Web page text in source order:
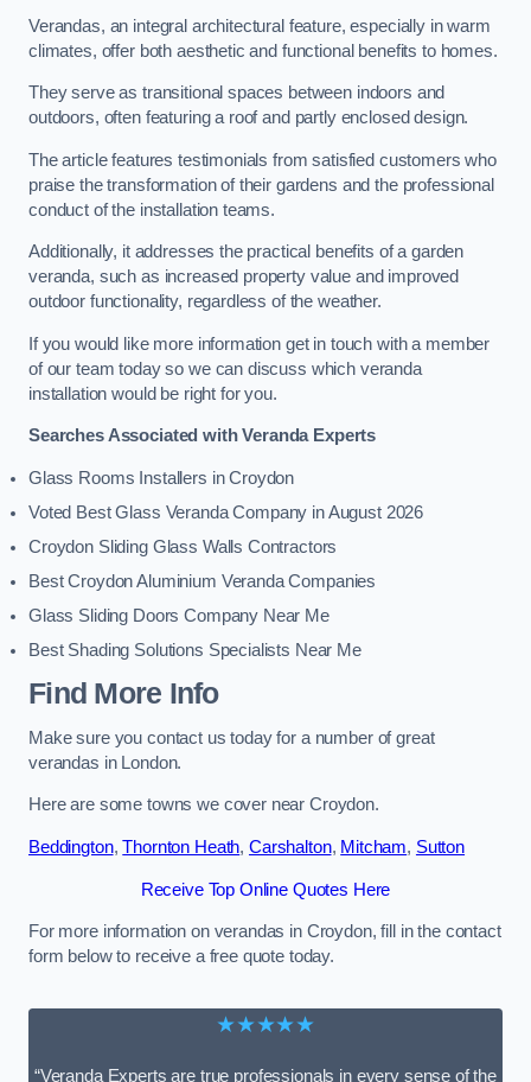
Verandas, an integral architectural feature, especially in warm
climates, offer both aesthetic and functional benefits to homes.
They serve as transitional spaces between indoors and
outdoors, often featuring a roof and partly enclosed design.
The article features testimonials from satisfied customers who
praise the transformation of their gardens and the professional
conduct of the installation teams.
Additionally, it addresses the practical benefits of a garden
veranda, such as increased property value and improved
outdoor functionality, regardless of the weather.
If you would like more information get in touch with a member
of our team today so we can discuss which veranda
installation would be right for you.
Searches Associated with Veranda Experts
Glass Rooms Installers in Croydon
Voted Best Glass Veranda Company in August 2026
Croydon Sliding Glass Walls Contractors
Best Croydon Aluminium Veranda Companies
Glass Sliding Doors Company Near Me
Best Shading Solutions Specialists Near Me
Find More Info
Make sure you contact us today for a number of great
verandas in London.
Here are some towns we cover near Croydon.
Beddington,Thornton Heath, Carshalton, Mitcham, Sutton
Receive Top Online Quotes Here
For more information on verandas in Croydon, fill in the contact
form below to receive a free quote today.
★★★★★
“Veranda Experts are true professionals in every sense of the